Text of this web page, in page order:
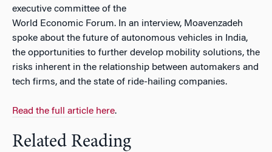
executive committee of the
World Economic Forum. In an interview, Moavenzadeh
spoke about the future of autonomous vehicles in India,
the opportunities to further develop mobility solutions, the
risks inherent in the relationship between automakers and
tech firms, and the state of ride-hailing companies.
Read the full article here.
Related Reading